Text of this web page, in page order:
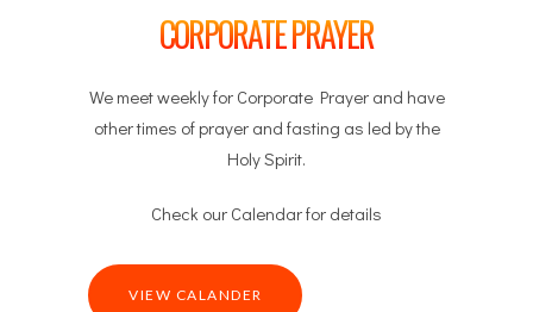
CORPORATE PRAYER
We meet weekly for Corporate Prayer and have
other times of prayer and fasting as led by the
Holy Spirit.
Check our Calendar for details
VIEW CALANDER